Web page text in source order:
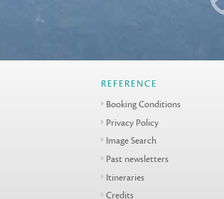
REFERENCE
Booking Conditions
Privacy Policy
Image Search
Past newsletters
Itineraries
Credits